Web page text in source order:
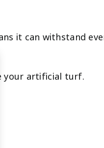
it can withstand
your artificial turf.